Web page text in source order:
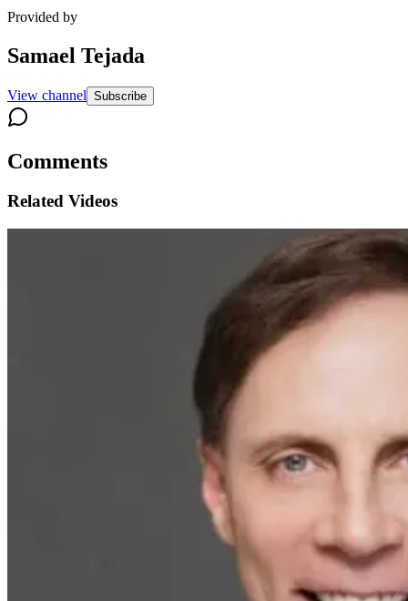
Provided by
Samael Tejada
View channel Subscribe
Comments
Related Videos